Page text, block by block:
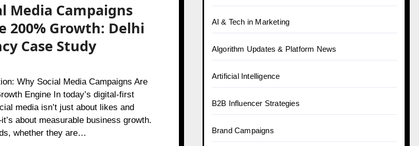
Media Campaigns
200% Growth: Delhi
Case Study
Engine In today’s digital-first
media isn’t just about likes and
about measurable business growth.
whether they are…
AI & Tech in Marketing
Algorithm Updates & Platform News
Artificial Intelligence
B2B Influencer Strategies
Brand Campaigns